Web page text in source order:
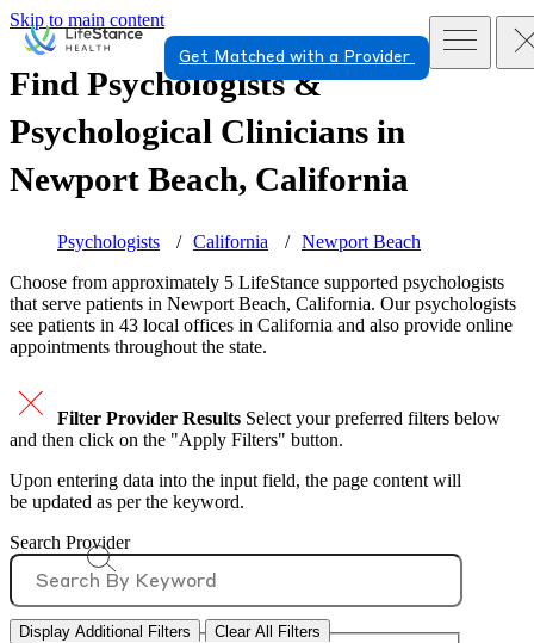
Skip to main content
Get Matched with a Provider
Find Psychologists &
Psychological Clinicians in
Newport Beach, California
Psychologists California
Newport Beach
Choose from approximately 5 LifeStance supported psychologists
that serve patients in Newport Beach, California. Our psychologists
see patients in 43 local offices in California and also provide online
appointments throughout the state.
Filter Provider Results Select your preferred filters below
and then click on the "Apply Filters" button.
Upon entering data into the input field, the page content will
be updated as per the keyword.
Search Provider
Display Additional Filters Clear All Filters